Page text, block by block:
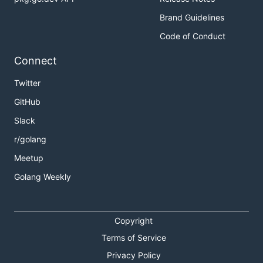
Brand Guidelines
Code of Conduct
Connect
Twitter
GitHub
Slack
r/golang
Meetup
Golang Weekly
Copyright
Terms of Service
Privacy Policy